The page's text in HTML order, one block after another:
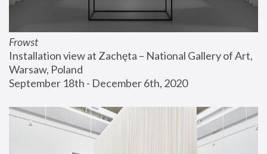
Frowst
Installation view at Zachęta – National Gallery of Art,
Warsaw, Poland
September 18th - December 6th, 2020